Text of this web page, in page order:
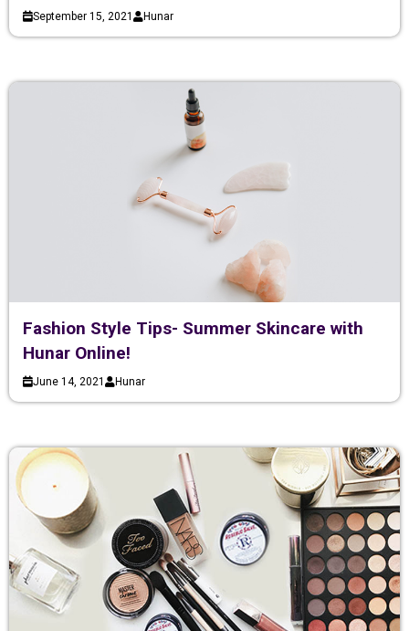
September 15, 2021 Hunar
Fashion Style Tips- Summer Skincare with
Hunar Online!
June 14, 2021 Hunar